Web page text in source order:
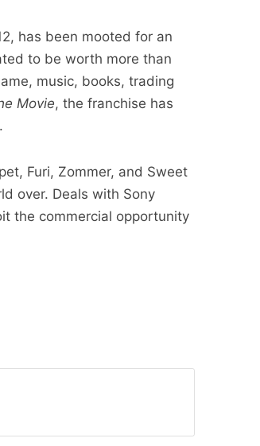
has been mooted for an
to be worth more than
music, books, trading
Movie, the franchise has
Furi, Zommer, and Sweet
over. Deals with Sony
the commercial opportunity